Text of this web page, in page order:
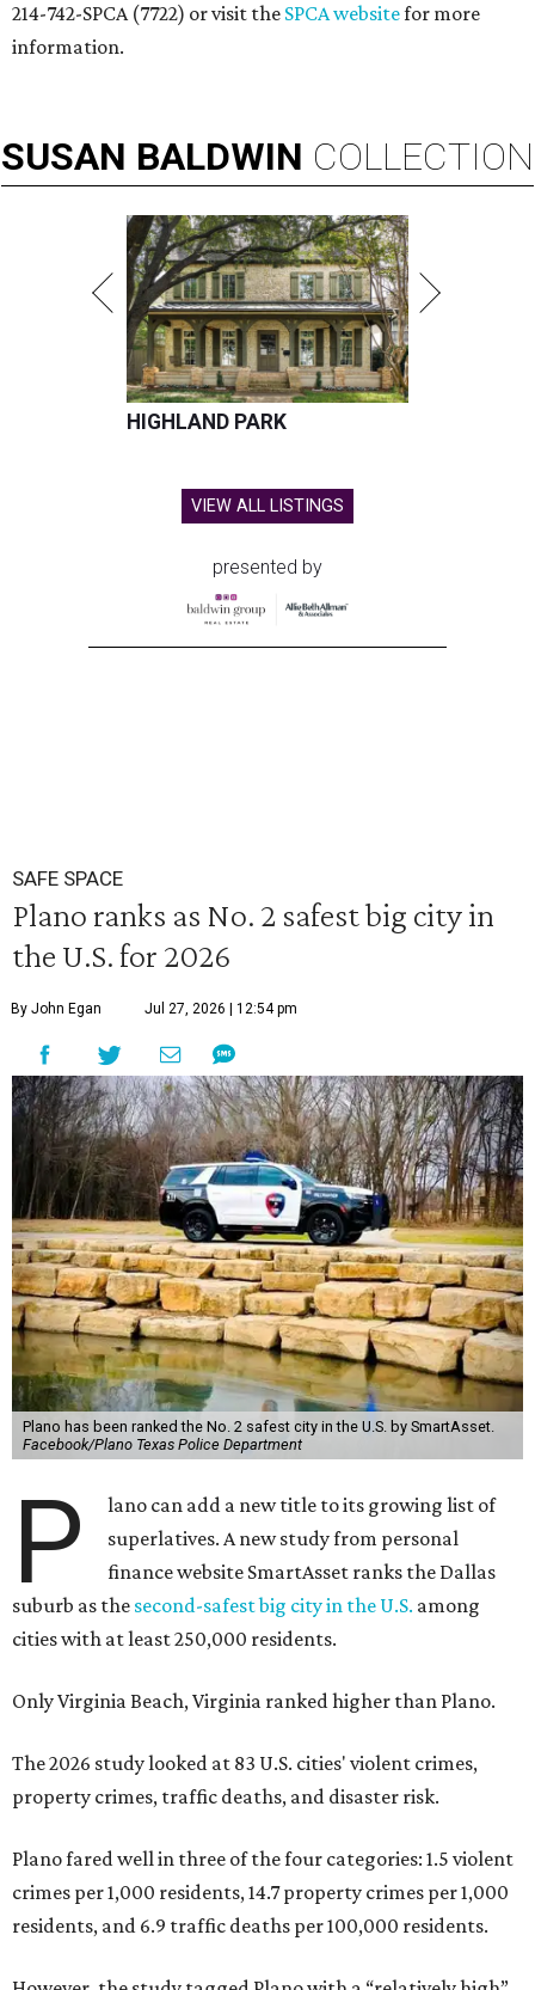
214-742-SPCA (7722) or visit the SPCA websitefor more
information.
SUSAN BALDWIN COLLECTION
HIGHLAND PARK
VIEW ALL LISTINGS
presented by
SAFE SPACE
Plano ranks as No. 2 safest big city in
the U.S. for 2026
By John Egan Jul 27, 2026 | 12:54 pm
Plano has been ranked the No. 2 safest city in the U.S. by SmartAsset.
Facebook/Plano Texas Police Department
P
lano can add a new title to its growing list of
superlatives. A new study from personal
finance website SmartAsset ranks the Dallas
suburb as the second-safest big city in the U.S. among
cities with at least 250,000 residents.
Only Virginia Beach, Virginia ranked higher than Plano.
The 2026 study looked at 83 U.S. cities' violent crimes,
property crimes, traffic deaths, and disaster risk.
Plano fared well in three of the four categories: 1.5 violent
crimes per 1,000 residents, 14.7 property crimes per 1,000
residents, and 6.9 traffic deaths per 100,000 residents.